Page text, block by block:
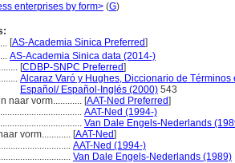
enterprises by form> (G)
[AS-Academia Sinica Preferred]
AS-Academia Sinica data (2014-)
[CDBP-SNPC Preferred]
Alcaraz Varó y Hughes, Diccionario de
Español/ Español-Inglés (2000) 543
naar vorm............ [AAT-Ned Preferred]
AAT-Ned (1994-)
Van Dale Engels-Nederlands
vorm............ [AAT-Ned]
AAT-Ned (1994-)
Van Dale Engels-Nederlands (1989)